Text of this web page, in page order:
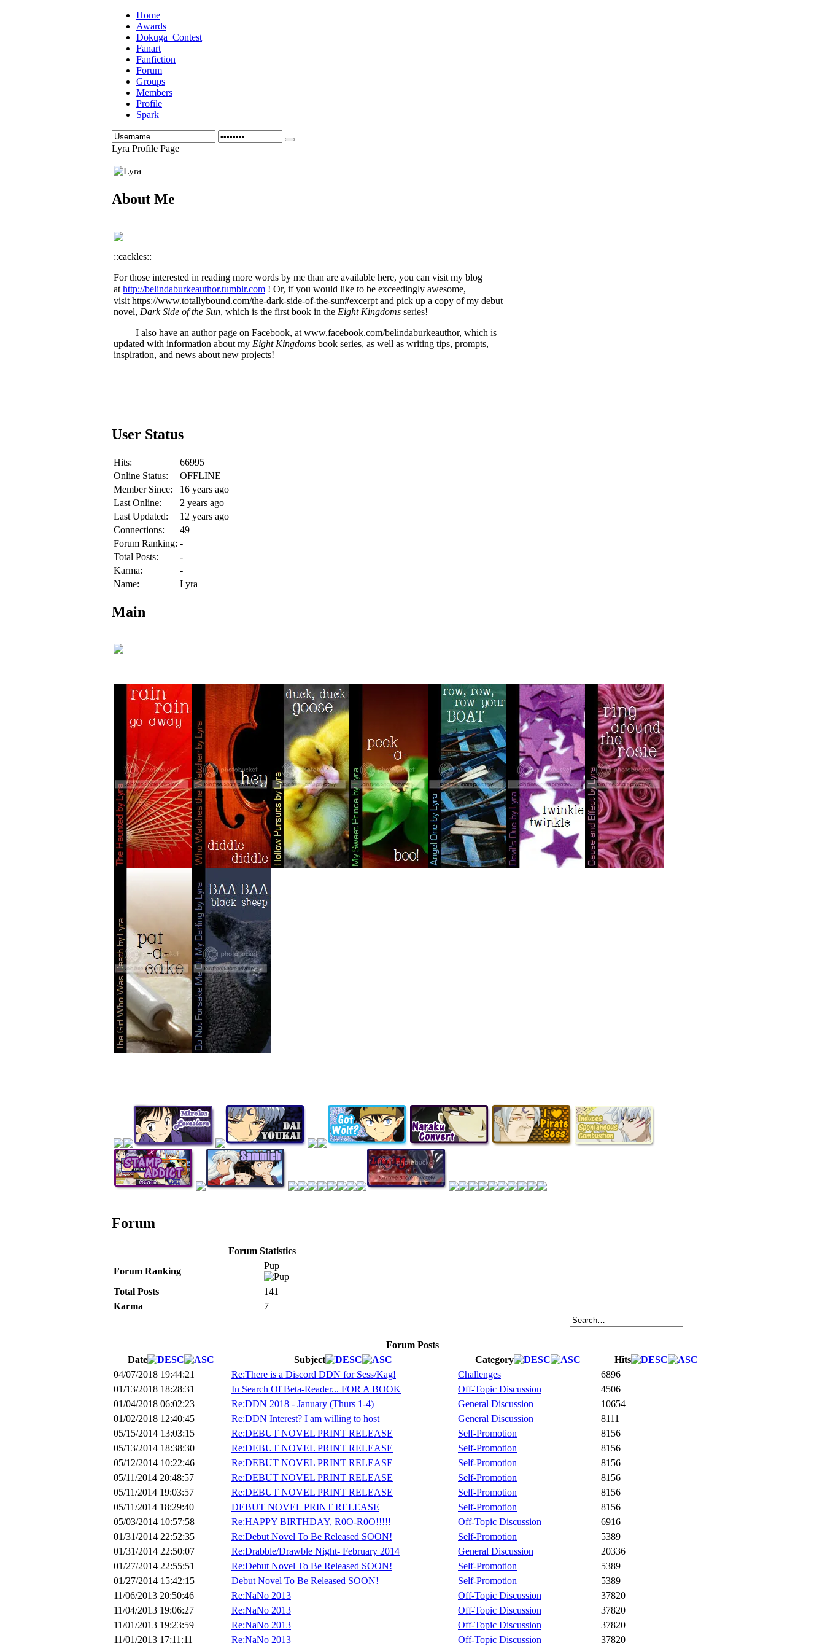
Home
Awards
Dokuga_Contest
Fanart
Fanfiction
Forum
Groups
Members
Profile
Spark
Lyra Profile Page
About Me
::cackles::
For those interested in reading more words by me than are available here, you can visit my blog
at http://belindaburkeauthor.tumblr.com ! Or, if you would like to be exceedingly awesome,
visit https://www.totallybound.com/the-dark-side-of-the-sun#excerpt and pick up a copy of my debut
novel, Dark Side of the Sun, which is the first book in the Eight Kingdoms series!
I also have an author page on Facebook, at www.facebook.com/belindaburkeauthor, which is
updated with information about my Eight Kingdoms book series, as well as writing tips, prompts,
inspiration, and news about new projects!
User Status
Hits:
66995
Online Status:
OFFLINE
Member Since:
16 years ago
Last Online:
2 years ago
Last Updated:
12 years ago
Connections:
49
Forum Ranking: -
Total Posts:
-
Karma:
-
Name:
Lyra
Main
Forum
Forum Statistics
Forum Ranking
Pup
Total Posts
141
Karma
7
Forum Posts
Date
Subject Category
Hits
04/07/2018 19:44:21
Re:There is a Discord DDN for Sess/Kag! Challenges
6896
01/13/2018 18:28:31
In Search Of Beta-Reader... FOR A BOOK Off-Topic Discussion
4506
01/04/2018 06:02:23
Re:DDN 2018 - January (Thurs 1-4) General Discussion
10654
01/02/2018 12:40:45
Re:DDN Interest? I am willing to host General Discussion
8111
05/15/2014 13:03:15
Re:DEBUT NOVEL PRINT RELEASE Self-Promotion
8156
05/13/2014 18:38:30
Re:DEBUT NOVEL PRINT RELEASE Self-Promotion
8156
05/12/2014 10:22:46
Re:DEBUT NOVEL PRINT RELEASE Self-Promotion
8156
05/11/2014 20:48:57
Re:DEBUT NOVEL PRINT RELEASE Self-Promotion
8156
05/11/2014 19:03:57
Re:DEBUT NOVEL PRINT RELEASE Self-Promotion
8156
05/11/2014 18:29:40
DEBUT NOVEL PRINT RELEASE Self-Promotion
8156
05/03/2014 10:57:58
Re:HAPPY BIRTHDAY, R0O-R0O!!!!! Off-Topic Discussion
6916
01/31/2014 22:52:35
Re:Debut Novel To Be Released SOON! Self-Promotion
5389
01/31/2014 22:50:07
Re:Drabble/Drawble Night- February 2014 General Discussion
20336
01/27/2014 22:55:51
Re:Debut Novel To Be Released SOON! Self-Promotion
5389
01/27/2014 15:42:15
Debut Novel To Be Released SOON! Self-Promotion
5389
11/06/2013 20:50:46
Re:NaNo 2013 Off-Topic Discussion
37820
11/04/2013 19:06:27
Re:NaNo 2013 Off-Topic Discussion
37820
11/01/2013 19:23:59
Re:NaNo 2013 Off-Topic Discussion
37820
11/01/2013 17:11:11
Re:NaNo 2013 Off-Topic Discussion
37820